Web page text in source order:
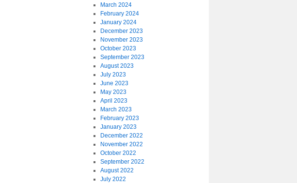
March 2024
February 2024
January 2024
December 2023
November 2023
October 2023
September 2023
August 2023
July 2023
June 2023
May 2023
April 2023
March 2023
February 2023
January 2023
December 2022
November 2022
October 2022
September 2022
August 2022
July 2022